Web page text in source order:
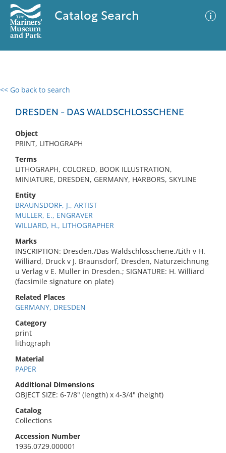
Catalog Search
<< Go back to search
DRESDEN - DAS WALDSCHLOSSCHENE
Object
PRINT, LITHOGRAPH
Terms
LITHOGRAPH, COLORED, BOOK ILLUSTRATION,
MINIATURE, DRESDEN, GERMANY, HARBORS, SKYLINE
Entity
BRAUNSDORF, J., ARTIST
MULLER, E., ENGRAVER
WILLIARD, H., LITHOGRAPHER
Marks
INSCRIPTION: Dresden./Das Waldschlosschene./Lith v H.
Williard, Druck v J. Braunsdorf, Dresden, Naturzeichnung
u Verlag v E. Muller in Dresden.; SIGNATURE: H. Williard
(facsimile signature on plate)
Related Places
GERMANY, DRESDEN
Category
print
lithograph
Material
PAPER
Additional Dimensions
OBJECT SIZE: 6-7/8" (length) x 4-3/4" (height)
Catalog
Collections
Accession Number
1936.0729.000001
0 results